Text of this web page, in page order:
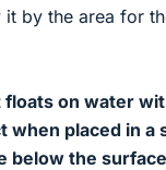
by the area for
on water
when placed in a
below the